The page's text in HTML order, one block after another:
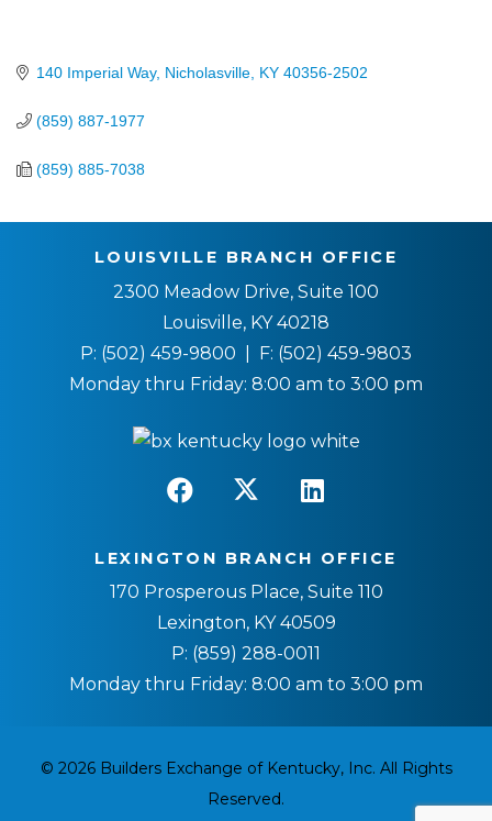
140 Imperial Way Nicholasville KY 40356-2502
(859) 887-1977
(859) 885-7038
LOUISVILLE BRANCH OFFICE
2300 Meadow Drive, Suite 100
Louisville, KY 40218
P: (502) 459-9800 | F: (502) 459-9803
Monday thru Friday: 8:00 am to 3:00 pm
LEXINGTON BRANCH OFFICE
170 Prosperous Place, Suite 110
Lexington, KY 40509
P: (859) 288-0011
Monday thru Friday: 8:00 am to 3:00 pm
© 2026 Builders Exchange of Kentucky, Inc. All Rights
Reserved.